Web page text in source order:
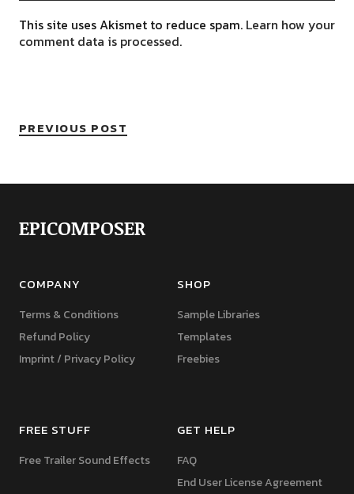
This site uses Akismet to reduce spam. Learn how your
comment data is processed.
PREVIOUS POST
EPICOMPOSER
COMPANY
Terms & Conditions
Refund Policy
Imprint / Privacy Policy
SHOP
Sample Libraries
Templates
Freebies
FREE STUFF
Free Trailer Sound Effects
GET HELP
FAQ
End User License Agreement